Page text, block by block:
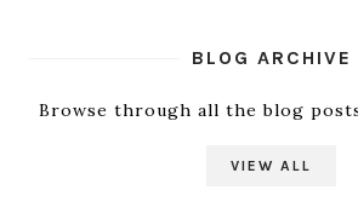
BLOG ARCHIVE
Browse through all the blog
VIEW ALL